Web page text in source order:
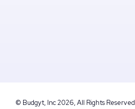
© Budgyt, Inc 2026, All Rights Reserved